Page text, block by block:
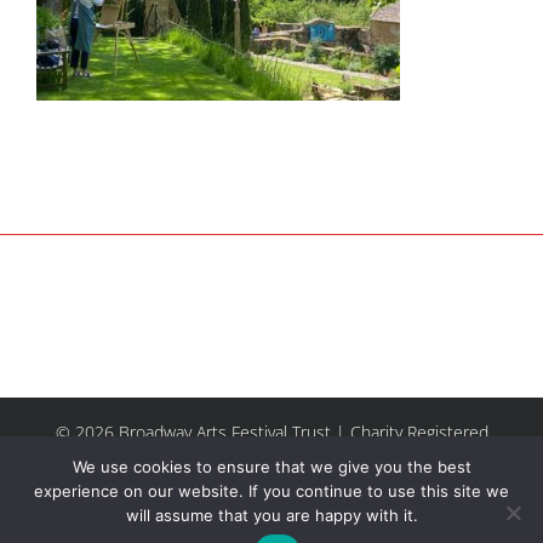
© 2026 Broadway Arts Festival Trust | Charity Registered
No.1137844 | Terms of Use | All rights reserved |Site by
Riley & Thomas
We use cookies to ensure that we give you the best
experience on our website. If you continue to use this site we
will assume that you are happy with it.